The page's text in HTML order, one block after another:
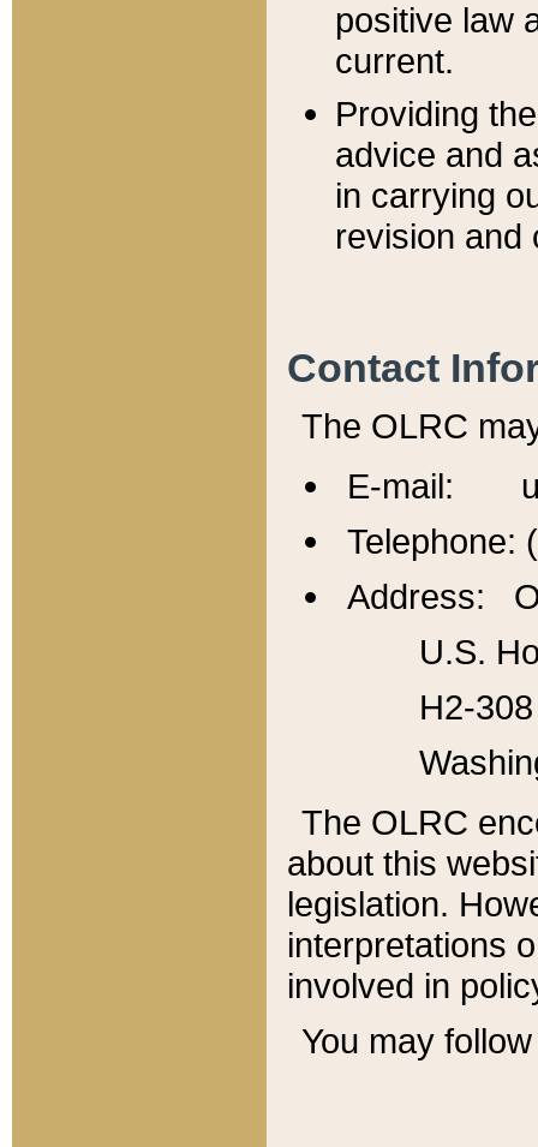
positive law
current.
Providing
advice and
in carrying
revision and
Contact
The OLRC
E-mail:
Telephone:
Address:
U.S.
H2-
The OLRC
about this
legislation.
interpretations
involved in
You may